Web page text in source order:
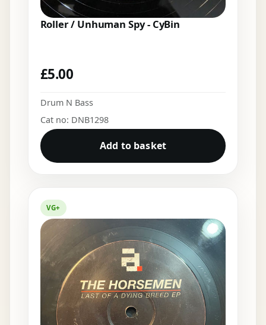
Roller / Unhuman Spy - CyBin
£5.00
Drum N Bass
Cat no: DNB1298
Add to basket
VG+